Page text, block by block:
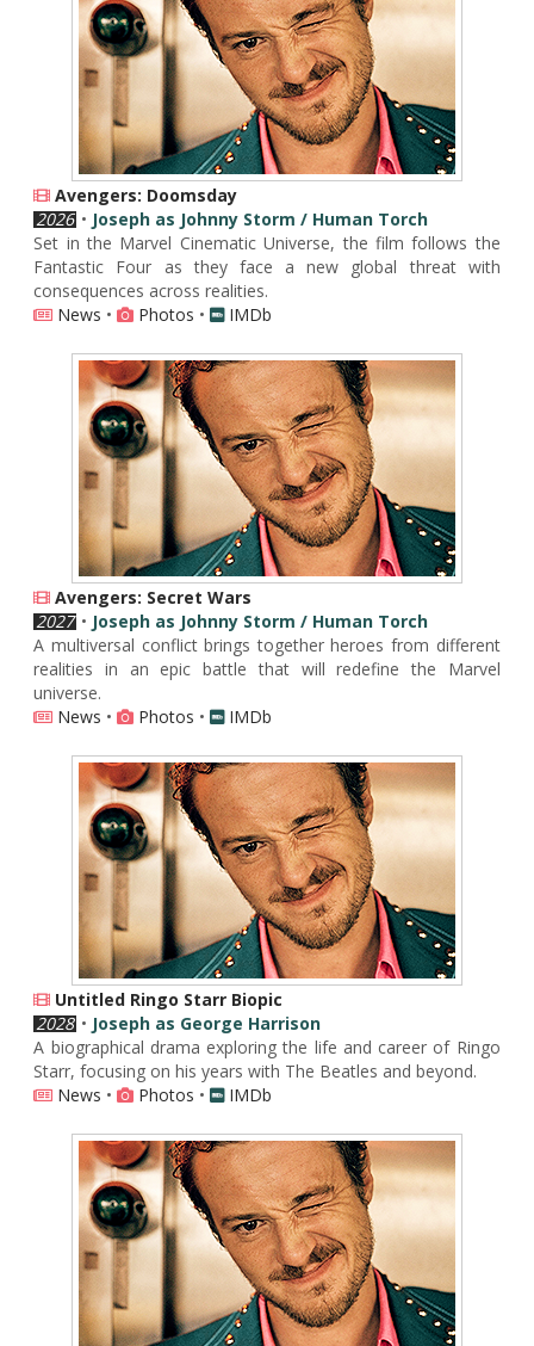
Avengers: Doomsday
2026 • Joseph as Johnny Storm / Human Torch
Set in the Marvel Cinematic Universe, the film follows the
Fantastic Four as they face a new global threat with
consequences across realities.
News • Photos • IMDb
Avengers: Secret Wars
2027 • Joseph as Johnny Storm / Human Torch
A multiversal conflict brings together heroes from different
realities in an epic battle that will redefine the Marvel
universe.
News • Photos • IMDb
Untitled Ringo Starr Biopic
2028 • Joseph as George Harrison
A biographical drama exploring the life and career of Ringo
Starr, focusing on his years with The Beatles and beyond.
News • Photos • IMDb